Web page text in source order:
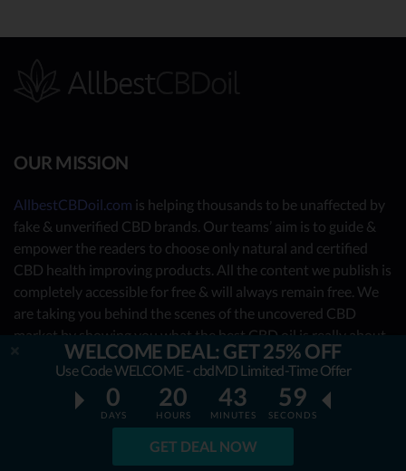
WELCOME DEAL: GET 25% OFF
Use Code WELCOME - cbdMD Limited-Time Offer
0
DAYS
20
HOURS
43
MINUTES
58
SECONDS
GET DEAL NOW
OUR MISSION
AllbestCBDoil.com is helping thousands to be unaffected by
fake & unverified CBD brands. Our teams’ aim is to guide &
empower the readers to choose only natural and certified
CBD health improving products. All the content we publish is
completely accessible for free & will always remain free. We
are taking you behind the scenes of the uncovered CBD
market by showing you what the best CBD oil is really about.
OUR CONTRIBUTORS
- Nutrition Consultants